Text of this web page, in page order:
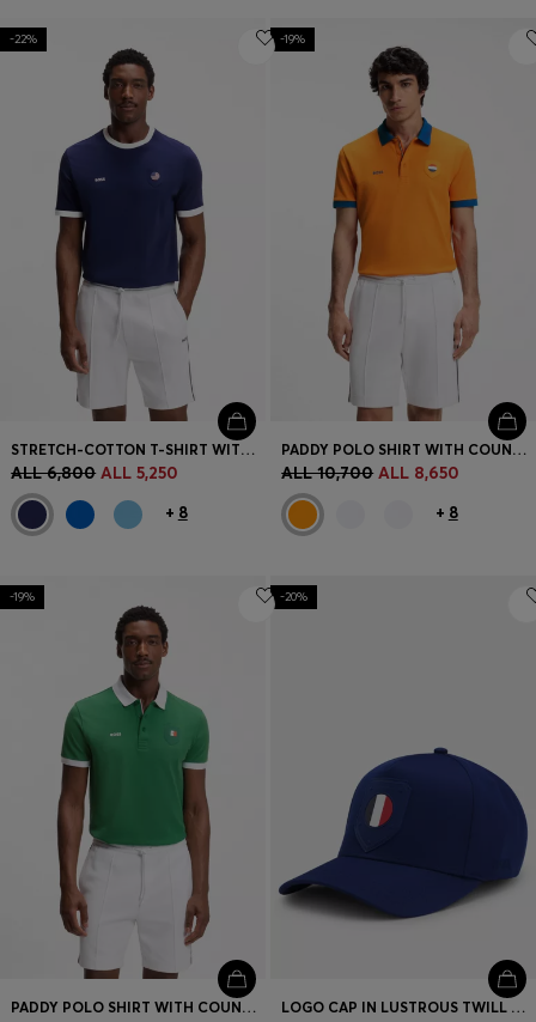
-22%
STRETCH-COTTON T-SHIRT WITH COUNTRY FLAG AND LOGO
ALL 6,800 ALL 5,250
+ 8
-19%
PADDY POLO SHIRT WITH COUNTRY FLAG
ALL 10,700 ALL 8,650
+ 8
-19%
PADDY POLO SHIRT WITH COUNTRY FLAG
-20%
LOGO CAP IN LUSTROUS TWILL WITH COUNTRY-FLAG BADGE